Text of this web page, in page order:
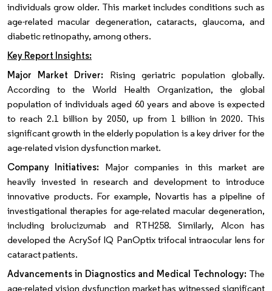
individuals grow older. This market includes conditions such as
age-related macular degeneration, cataracts, glaucoma, and
diabetic retinopathy, among others.
Key Report Insights:
Major Market Driver: Rising geriatric population globally.
According to the World Health Organization, the global
population of individuals aged 60 years and above is expected
to reach 2.1 billion by 2050, up from 1 billion in 2020. This
significant growth in the elderly population is a key driver for the
age-related vision dysfunction market.
Company Initiatives: Major companies in this market are
heavily invested in research and development to introduce
innovative products. For example, Novartis has a pipeline of
investigational therapies for age-related macular degeneration,
including brolucizumab and RTH258. Similarly, Alcon has
developed the AcrySof IQ PanOptix trifocal intraocular lens for
cataract patients.
Advancements in Diagnostics and Medical Technology: The
age-related vision dysfunction market has witnessed significant